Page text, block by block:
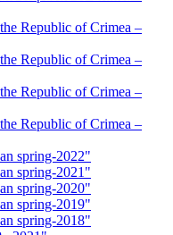
Republic of Crimea –
Republic of Crimea –
Republic of Crimea –
Republic of Crimea –
spring-2022"
spring-2021"
spring-2020"
spring-2019"
spring-2018"